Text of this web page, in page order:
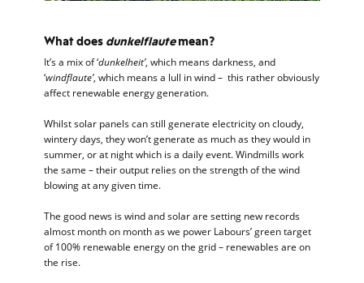
What does dunkelflautemean?
It’s a mix of ‘dunkelheit’, which means darkness, and
‘windflaute’, which means a lull in wind – this rather obviously
affect renewable energy generation.
Whilst solar panels can still generate electricity on cloudy,
wintery days, they won’t generate as much as they would in
summer, or at night which is a daily event. Windmills work
the same – their output relies on the strength of the wind
blowing at any given time.
The good news is wind and solar are setting new records
almost month on month as we power Labours’ green target
of 100% renewable energy on the grid – renewables are on
the rise.